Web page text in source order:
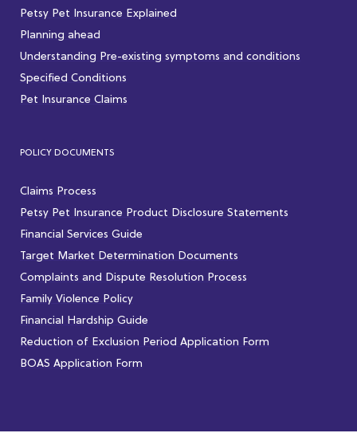
Petsy Pet Insurance Explained
Planning ahead
Understanding Pre-existing symptoms and conditions
Specified Conditions
Pet Insurance Claims
POLICY DOCUMENTS
Claims Process
Petsy Pet Insurance Product Disclosure Statements
Financial Services Guide
Target Market Determination Documents
Complaints and Dispute Resolution Process
Family Violence Policy
Financial Hardship Guide
Reduction of Exclusion Period Application Form
BOAS Application Form